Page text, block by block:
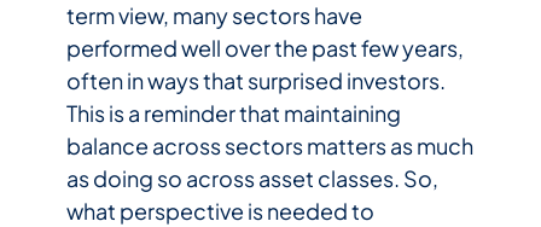
term view, many sectors have
performed well over the past few years,
often in ways that surprised investors.
This is a reminder that maintaining
balance across sectors matters as much
as doing so across asset classes. So,
what perspective is needed to